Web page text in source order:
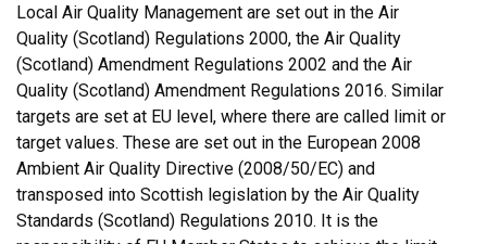
Local Air Quality Management are set out in the Air
Quality (Scotland) Regulations 2000, the Air Quality
(Scotland) Amendment Regulations 2002 and the Air
Quality (Scotland) Amendment Regulations 2016. Similar
targets are set at EU level, where there are called limit or
target values. These are set out in the European 2008
Ambient Air Quality Directive (2008/50/EC) and
transposed into Scottish legislation by the Air Quality
Standards (Scotland) Regulations 2010. It is the